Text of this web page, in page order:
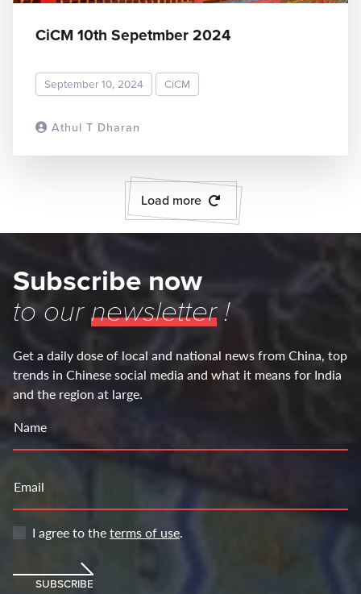
Athul T Dharan
CiCM 10th Sepetmber 2024
September 10, 2024 CiCM
Load more
Subscribe now
to ournewsletter!
Get a daily dose of local and national news from China, top
trends in Chinese social media and what it means for India
and the region at large.
Name
Email
I agree to theterms of use.
SUBSCRIBE